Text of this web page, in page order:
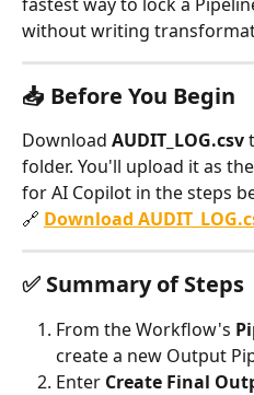
without writing
📥 Before You Begin
Download AUDIT_LOG.csv
folder. You'll upload it as
for AI Copilot in the steps
🔗 Download
✅ Summary of Steps
From the Workflow's
create a new Output
Enter Create Final